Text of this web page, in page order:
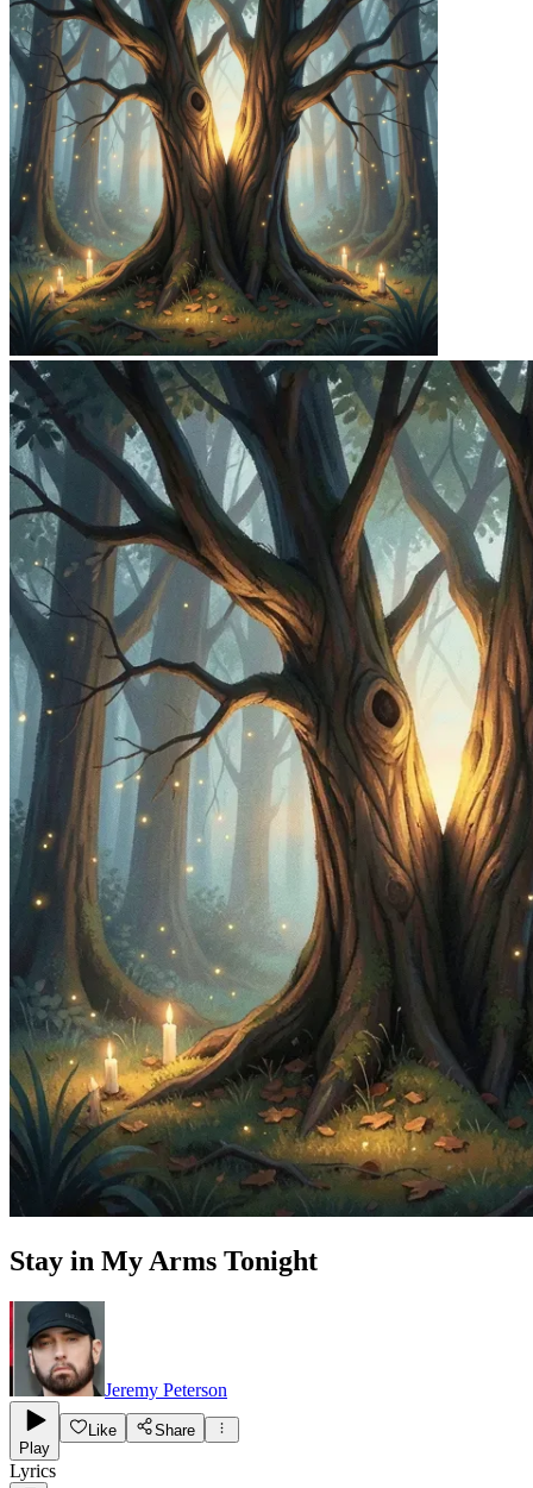
Stay in My Arms Tonight
Jeremy Peterson
Play
Like Share
Lyrics